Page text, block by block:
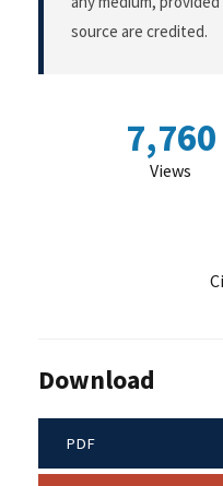
source are credited.
7,760
Views
Download
PDF